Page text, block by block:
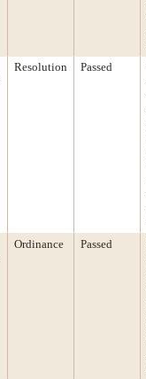
Resolution Passed
Ordinance Passed